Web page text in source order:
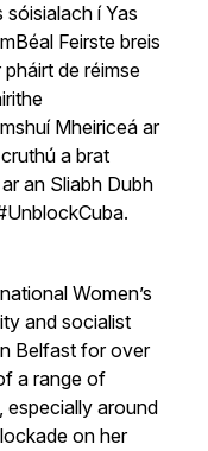
í Yas
Feirste breis
de réimse
Mheiriceá ar
a brat
an Sliabh Dubh
Women’s
and socialist
Belfast for over
a range of
especially around
on her